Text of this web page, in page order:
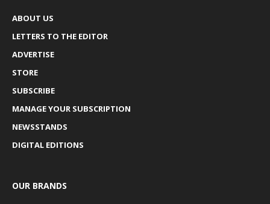
ABOUT US
LETTERS TO THE EDITOR
ADVERTISE
STORE
SUBSCRIBE
MANAGE YOUR SUBSCRIPTION
NEWSSTANDS
DIGITAL EDITIONS
OUR BRANDS